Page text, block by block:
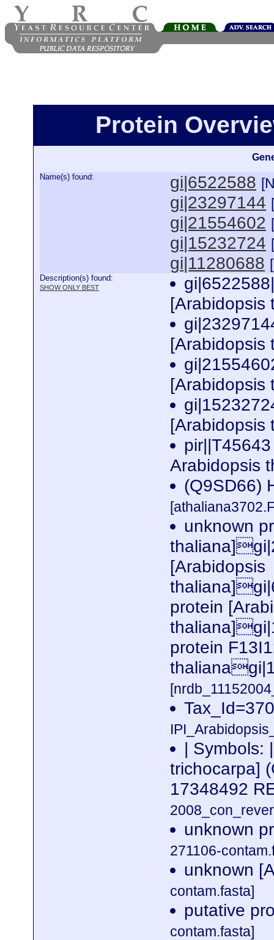
Protein
Name(s) found: gi|6522588
gi|23297144
gi|21554602
gi|15232724
gi|11280688
Description(s) found:
SHOW ONLY BEST
Arabidopsis
(Q9SD66)
unknown
[Arabidopsis
protein
protein
| Symbols:
trichocarpa]
17348492
unknown
271106-
unknown
contam.fasta]
putative
contam.fasta]